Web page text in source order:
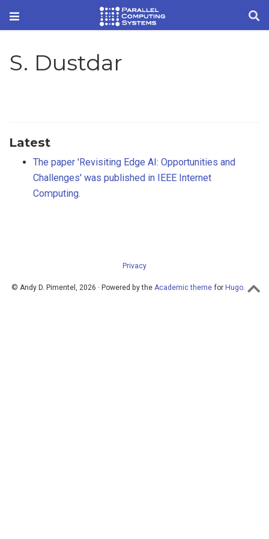
S. Dustdar
Latest
The paper 'Revisiting Edge AI: Opportunities and
Challenges' was published in IEEE Internet
Computing.
Privacy
© Andy D. Pimentel, 2026 · Powered by the Academic theme for Hugo.